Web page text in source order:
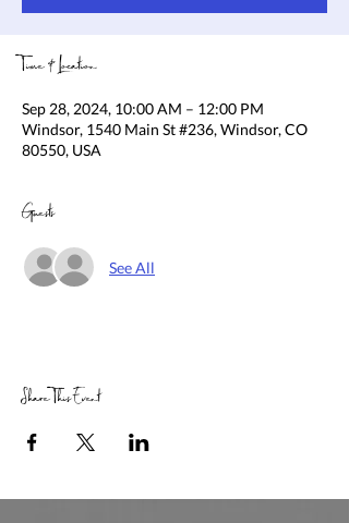
Time & Location
Sep 28, 2024, 10:00 AM – 12:00 PM
Windsor, 1540 Main St #236, Windsor, CO
80550, USA
Guests
See All
Share This Event